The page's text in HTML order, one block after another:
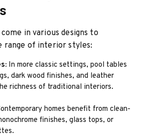
in various designs to
range of interior styles:
In more classic settings, pool tables
dark wood finishes, and leather
richness of traditional interiors.
homes benefit from clean-
finishes, glass tops, or